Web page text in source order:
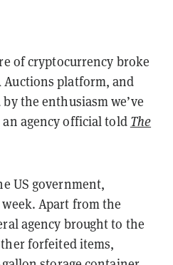
of cryptocurrency broke
Auctions platform, and
the enthusiasm we’ve
agency official told The
US government,
Apart from the
agency brought to the
forfeited items,